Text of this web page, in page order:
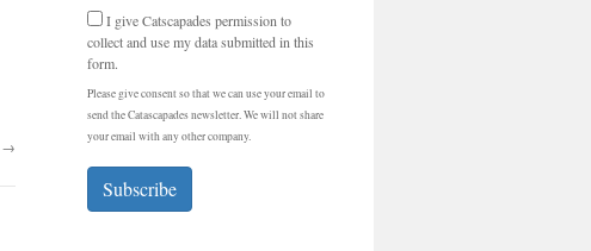
→
I give Catscapades permission to
collect and use my data submitted in this
form.
Please give consent so that we can use your email to
send the Catascapades newsletter. We will not share
your email with any other company.
Subscribe